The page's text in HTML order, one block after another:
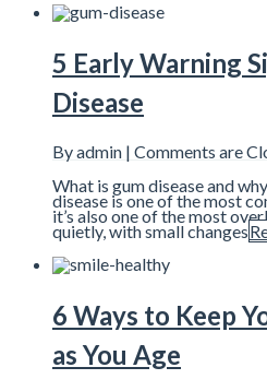
5 Early Warning
Disease
By admin | Comments are
What is gum disease and
disease is one of the most
it’s also one of the most
quietly, with small changes
6 Ways to Keep
as You Age